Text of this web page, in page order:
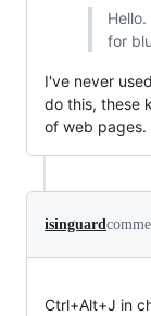
for
I've never
do this, these
of web pages.
isinguard
Ctrl+Alt+J in